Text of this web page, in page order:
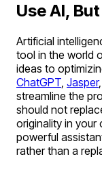
Use AI,
Artificial
tool in the world
ideas to
ChatGPT, Jasper
streamline the
should not
originality in your
powerful
rather than a